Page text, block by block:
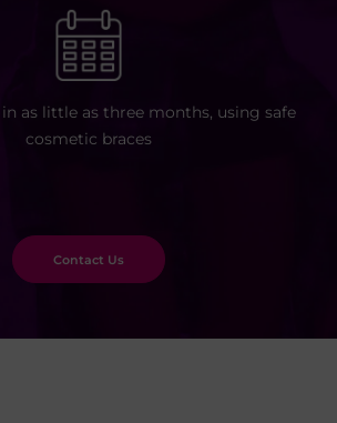
as little as three months, using safe
cosmetic braces
Contact Us